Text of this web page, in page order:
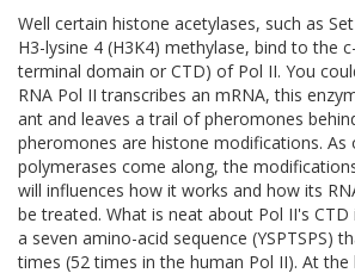
Well certain histone acetylases, such as
H3-lysine 4 (H3K4) methylase, bind to the
terminal domain or CTD) of Pol II. You
RNA Pol II transcribes an mRNA, this
ant and leaves a trail of pheromones
pheromones are histone modifications. As
polymerases come along, the
will influences how it works and how its
be treated. What is neat about Pol II's
a seven amino-acid sequence (YSPTSPS)
times (52 times in the human Pol II). At the